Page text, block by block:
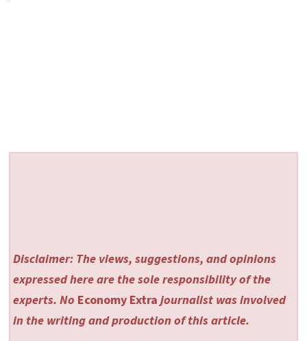
Disclaimer: The views, suggestions, and opinions
expressed here are the sole responsibility of the
experts. No Economy Extra journalist was involved
in the writing and production of this article.